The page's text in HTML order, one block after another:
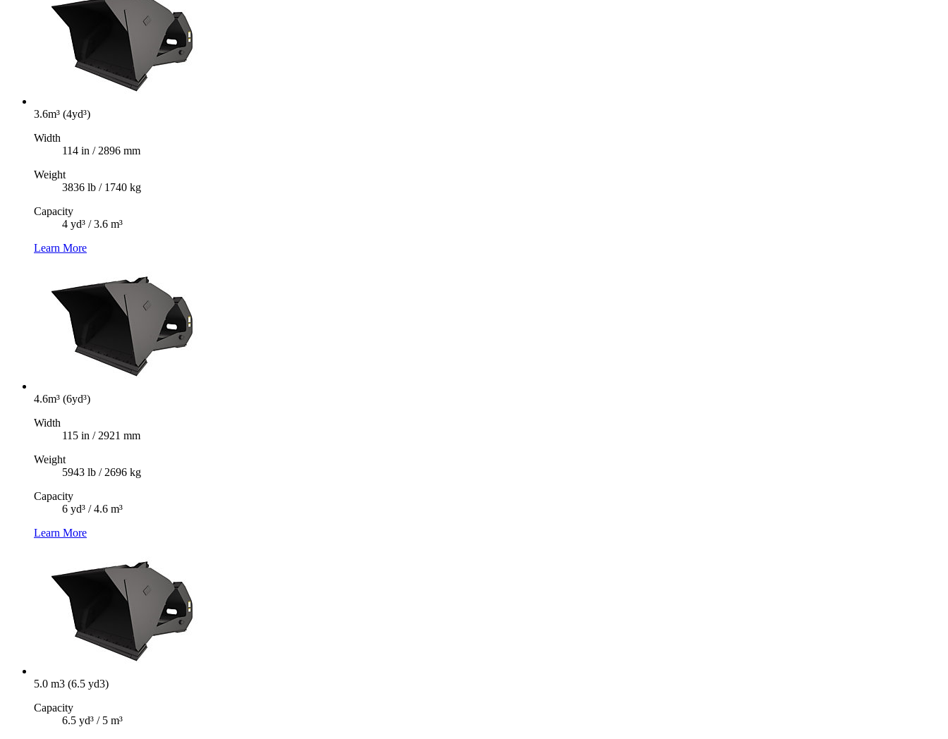
3.6m³ (4yd³)
Width
114 in / 2896 mm
Weight
3836 lb / 1740 kg
Capacity
4 yd³ / 3.6 m³
Learn More
4.6m³ (6yd³)
Width
115 in / 2921 mm
Weight
5943 lb / 2696 kg
Capacity
6 yd³ / 4.6 m³
Learn More
5.0 m3 (6.5 yd3)
Capacity
6.5 yd³ / 5 m³